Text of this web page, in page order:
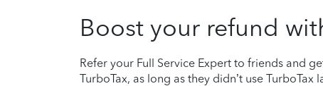
Boost your refund
Refer your Full Service Expert to friends and
TurboTax, as long as they didn’t use TurboTax